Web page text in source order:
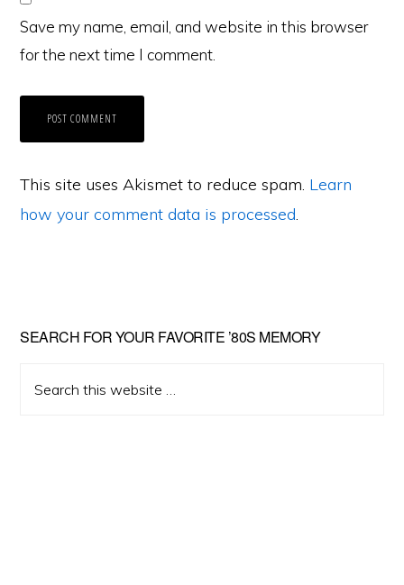
Save my name, email, and website in this browser
for the next time I comment.
This site uses Akismet to reduce spam. Learn
how your comment data is processed.
Primary
Sidebar
SEARCH FOR YOUR FAVORITE ’80S MEMORY
this